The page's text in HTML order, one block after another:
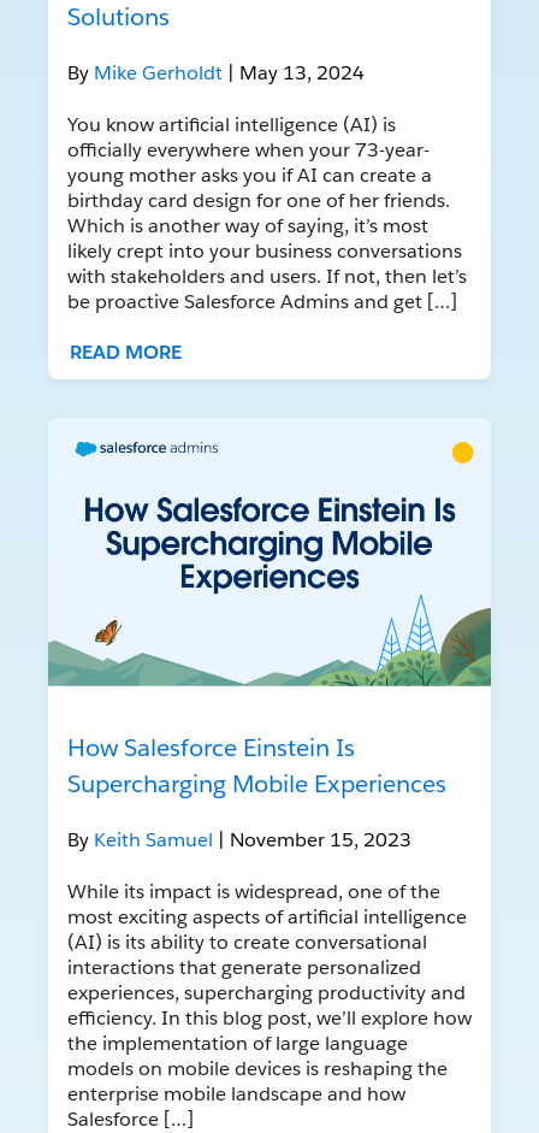
Solutions
By Mike Gerholdt | May 13, 2024
You know artificial intelligence (AI) is
officially everywhere when your 73-year-
young mother asks you if AI can create a
birthday card design for one of her friends.
Which is another way of saying, it’s most
likely crept into your business conversations
with stakeholders and users. If not, then let’s
be proactive Salesforce Admins and get […]
READ MORE
How Salesforce Einstein Is
Supercharging Mobile Experiences
By Keith Samuel | November 15, 2023
While its impact is widespread, one of the
most exciting aspects of artificial intelligence
(AI) is its ability to create conversational
interactions that generate personalized
experiences, supercharging productivity and
efficiency. In this blog post, we’ll explore how
the implementation of large language
models on mobile devices is reshaping the
enterprise mobile landscape and how
Salesforce […]